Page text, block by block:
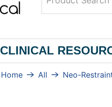
CLINICAL
Home All Neo-